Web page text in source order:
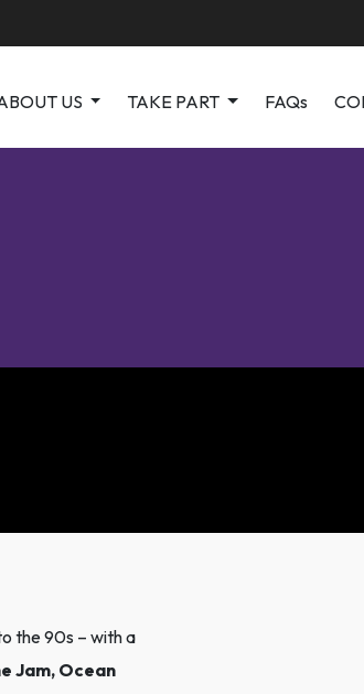
US TAKE PART FAQs
the 90s – with a
Jam, Ocean